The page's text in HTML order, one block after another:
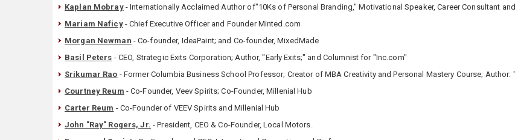
Kaplan Mobray- Internationally Acclaimed Author of"10Ks of Personal Branding," Motivational Speaker, Career Consultant
Mariam Naficy- Chief Executive Officer and Founder Minted.com
Morgan Newman - Co-founder, IdeaPaint; and Co-founder, MixedMade
Basil Peters - CEO, Strategic Exits Corporation; Author, "Early Exits;" and Columnist for "Inc.com"
Srikumar Rao - Former Columbia Business School Professor; Creator of MBA Creativity and Personal Mastery Course;
Courtney Reum - Co-Founder, Veev Spirits; Co-Founder, Millenial Hub
Carter Reum - Co-Founder of VEEV Spirits and Millenial Hub
John "Ray" Rogers, Jr. - President, CEO & Co-Founder, Local Motors.